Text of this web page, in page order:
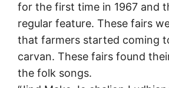
for the first time in 1967 and
regular feature. These fairs
that farmers started coming
carvan. These fairs found
the folk songs.